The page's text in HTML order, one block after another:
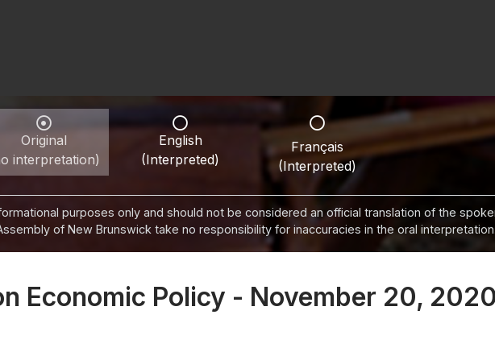
Original
interpretation)
English
(Interpreted)
Français
(Interpreted)
purposes only and should not be considered an official translation of the
of New Brunswick take no responsibility for inaccuracies in the oral interpretation.
Economic Policy - November 20, 2020